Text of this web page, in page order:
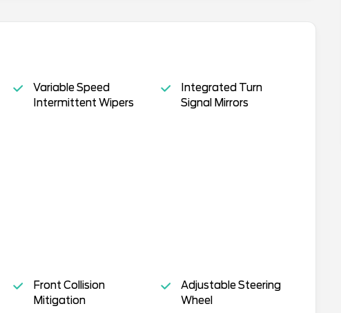
Variable Speed
Intermittent Wipers
Integrated Turn
Signal Mirrors
Front Collision
Mitigation
Adjustable Steering
Wheel